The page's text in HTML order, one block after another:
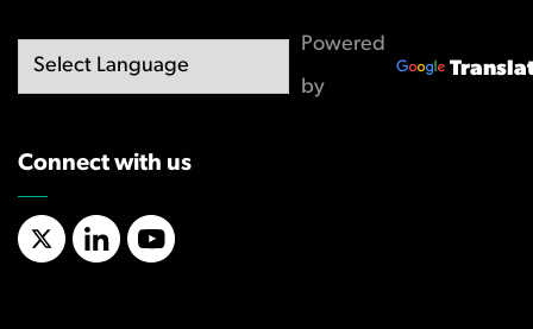
Powered
by
Connect with us
X/TwitterLinkedInYouTube